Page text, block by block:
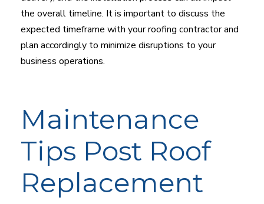
the overall timeline. It is important to discuss the
expected timeframe with your roofing contractor and
plan accordingly to minimize disruptions to your
business operations.
Maintenance
Tips Post Roof
Replacement